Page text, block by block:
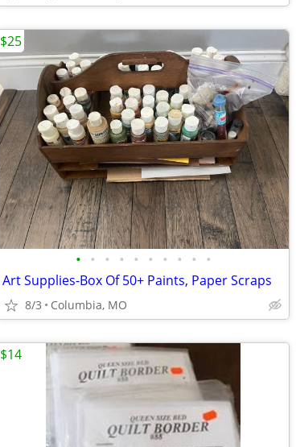
• • • • • • • • • •
Art Supplies-Box Of 50+ Paints, Paper Scraps
8/3 Columbia, MO
$25
$14